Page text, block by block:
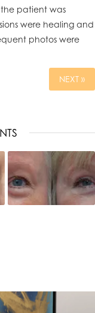
patient was
were healing and
photos were
NEXT »